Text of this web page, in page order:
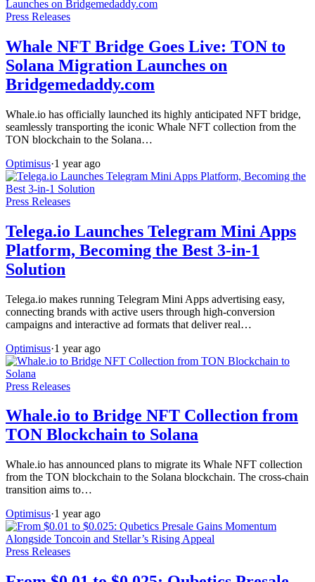
Press Releases
Whale NFT Bridge Goes Live: TON to
Solana Migration Launches on
Bridgemedaddy.com
Whale.io has officially launched its highly anticipated NFT bridge,
seamlessly transporting the iconic Whale NFT collection from the
TON blockchain to the Solana…
Optimisus·1 year ago
Press Releases
Telega.io Launches Telegram Mini Apps
Platform, Becoming the Best 3-in-1
Solution
Telega.io makes running Telegram Mini Apps advertising easy,
connecting brands with active users through high-conversion
campaigns and interactive ad formats that deliver real…
Optimisus·1 year ago
Press Releases
Whale.io to Bridge NFT Collection from
TON Blockchain to Solana
Whale.io has announced plans to migrate its Whale NFT collection
from the TON blockchain to the Solana blockchain. The cross-chain
transition aims to…
Optimisus·1 year ago
Press Releases